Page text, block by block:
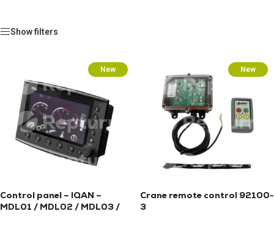
Show filters
New
Control panel – IQAN –
MDL01 / MDL02 / MDL03 /
New
Crane remote control 92100-
3